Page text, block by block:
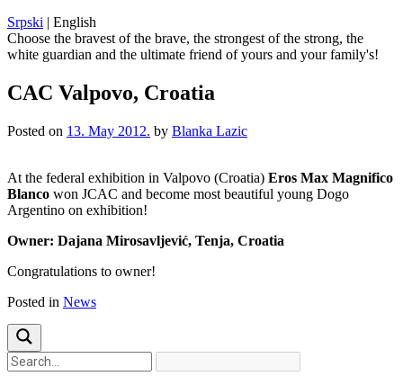
Srpski | English
Choose the bravest of the brave, the strongest of the strong, the
white guardian and the ultimate friend of yours and your family's!
CAC Valpovo, Croatia
Posted on 13. May 2012. by Blanka Lazic
At the federal exhibition in Valpovo (Croatia) Eros Max Magnifico
Blanco won JCAC and become most beautiful young Dogo
Argentino on exhibition!
Owner: Dajana Mirosavljević, Tenja, Croatia
Congratulations to owner!
Posted in News